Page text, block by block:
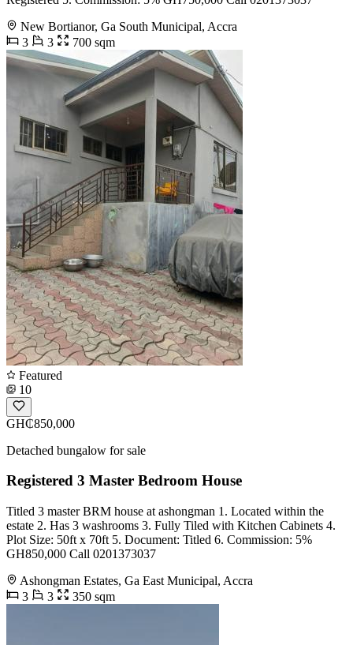
New Bortianor, Ga South Municipal, Accra
3
3 700 sqm
Featured
10
GH₵850,000
Detached bungalow for sale
Registered 3 Master Bedroom House
Titled 3 master BRM house at ashongman 1. Located within the
estate 2. Has 3 washrooms 3. Fully Tiled with Kitchen Cabinets 4.
Plot Size: 50ft x 70ft 5. Document: Titled 6. Commission: 5%
GH850,000 Call 0201373037
Ashongman Estates, Ga East Municipal, Accra
3
3 350 sqm